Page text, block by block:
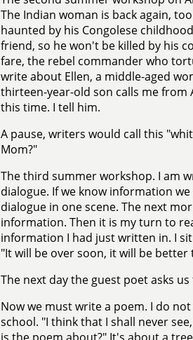
The Indian woman is back again,
haunted by his Congolese
friend, so he won't be killed by his
fare, the rebel commander who
write about Ellen, a middle-aged
thirteen-year-old son calls me from
this time. I tell him.
A pause, writers would call this
Mom?"
The third summer workshop. I am
dialogue. If we know information
dialogue in one scene. The next
information. Then it is my turn to
information I had just written in. I
"It will be over soon, it will be
The next day the guest poet asks
Now we must write a poem. I do
school. "I think that I shall never